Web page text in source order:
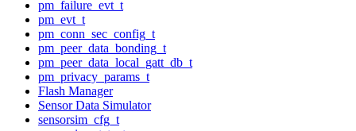
pm_failure_evt_t
pm_evt_t
pm_conn_sec_config_t
pm_peer_data_bonding_t
pm_peer_data_local_gatt_db_t
pm_privacy_params_t
Flash Manager
Sensor Data Simulator
sensorsim_cfg_t